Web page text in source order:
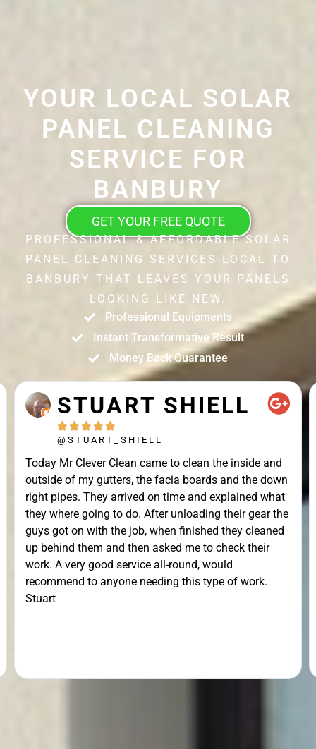
YOUR LOCAL SOLAR
PANEL CLEANING
SERVICE FOR
BANBURY
GET YOUR FREE QUOTE
PROFESSIONAL & AFFORDABLE SOLAR
PANEL CLEANING SERVICES LOCAL TO
BANBURY THAT LEAVES YOUR PANELS
LOOKING LIKE NEW.
Professional Equipments
Instant Transformative Result
Money Back Guarantee
STUART SHIELL
    
@STUART_SHIELL
Today Mr Clever Clean came to clean the inside and
outside of my gutters, the facia boards and the down
right pipes. They arrived on time and explained what
they where going to do. After unloading their gear the
guys got on with the job, when finished they cleaned
up behind them and then asked me to check their
work. A very good service all-round, would
recommend to anyone needing this type of work.
Stuart